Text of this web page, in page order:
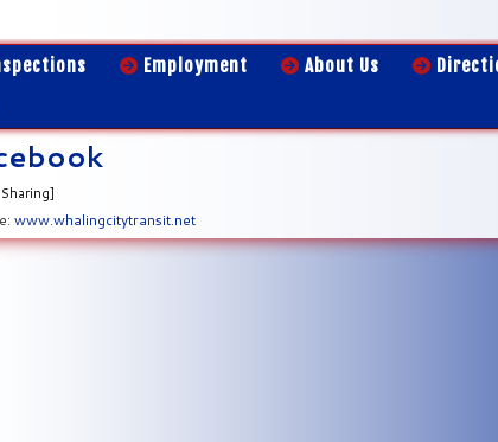
Employment About Us
www.whalingcitytransit.net